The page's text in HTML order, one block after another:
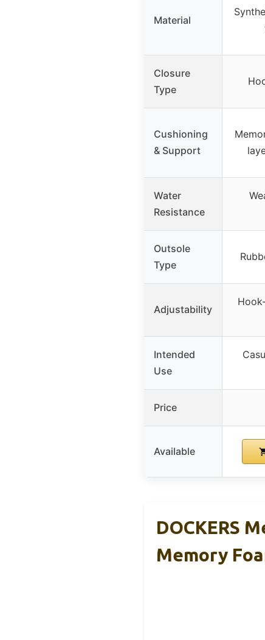
Material
Closure
Type
Cushioning
& Support
Water
Resistance
Outsole
Type
Adjustability
Intended
Use
Price
Available
DOCKERS
Memory